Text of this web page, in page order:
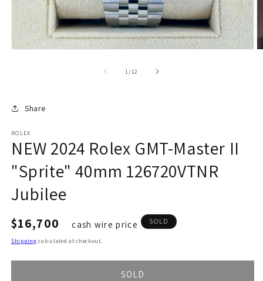
1/of
12
Share
ROLEX
NEW 2024 Rolex GMT-Master II
"Sprite" 40mm 126720VTNR
Jubilee
Regular
price
$16,700 cash wire price SOLD
Shipping calculated at checkout.
SOLD